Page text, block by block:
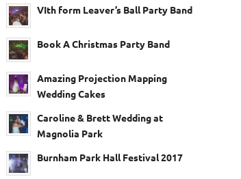
VIth form Leaver’s Ball Party Band
Book A Christmas Party Band
Amazing Projection Mapping
Wedding Cakes
Caroline & Brett Wedding at
Magnolia Park
Burnham Park Hall Festival 2017